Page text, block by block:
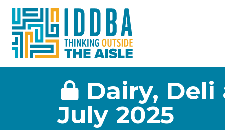
Skip to Content
Dairy,
July 2025